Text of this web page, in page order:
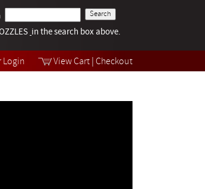
Login View Cart Checkout
Tech Help
Videos
in the search box above.